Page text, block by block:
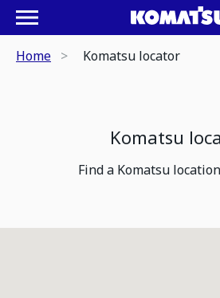
Home Komatsu locator
Komatsu
Find a Komatsu